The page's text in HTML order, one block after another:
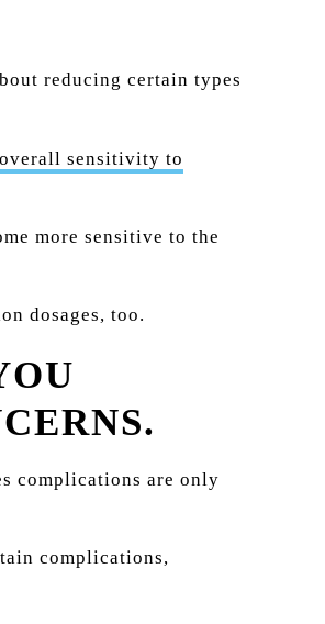
reducing certain types
sensitivity to
more sensitive to the
dosages, too.
complications are only
complications,